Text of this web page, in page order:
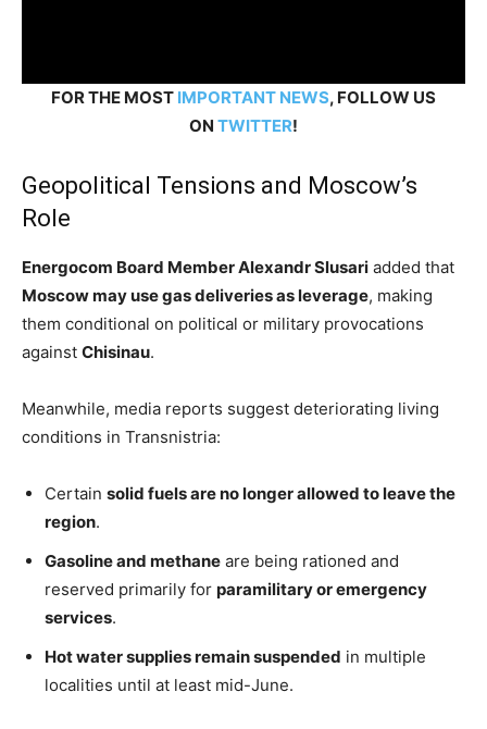
FOR THE MOST IMPORTANT NEWS, FOLLOW US
ON TWITTER!
Geopolitical Tensions and Moscow’s
Role
Energocom Board Member Alexandr Slusari added that
Moscow may use gas deliveries as leverage, making
them conditional on political or military provocations
against Chisinau.
Meanwhile, media reports suggest deteriorating living
conditions in Transnistria:
Certain solid fuels are no longer allowed to leave the
region.
Gasoline and methane are being rationed and
reserved primarily for paramilitary or emergency
services.
Hot water supplies remain suspended in multiple
localities until at least mid-June.